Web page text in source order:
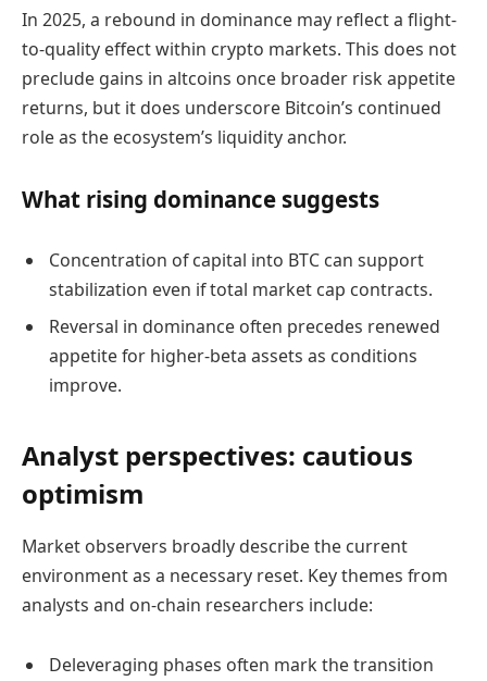
In 2025, a rebound in dominance may reflect a flight-
to-quality effect within crypto markets. This does not
preclude gains in altcoins once broader risk appetite
returns, but it does underscore Bitcoin’s continued
role as the ecosystem’s liquidity anchor.
What rising dominance suggests
Concentration of capital into BTC can support
stabilization even if total market cap contracts.
Reversal in dominance often precedes renewed
appetite for higher-beta assets as conditions
improve.
Analyst perspectives: cautious
optimism
Market observers broadly describe the current
environment as a necessary reset. Key themes from
analysts and on-chain researchers include:
Deleveraging phases often mark the transition